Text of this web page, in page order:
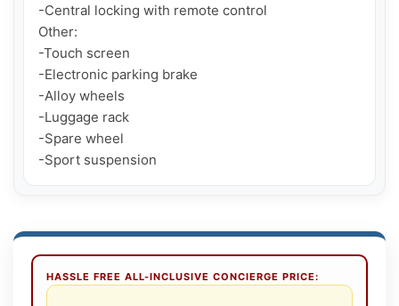
-Central locking with remote control
Other:
-Touch screen
-Electronic parking brake
-Alloy wheels
-Luggage rack
-Spare wheel
-Sport suspension
HASSLE FREE ALL-INCLUSIVE CONCIERGE PRICE: